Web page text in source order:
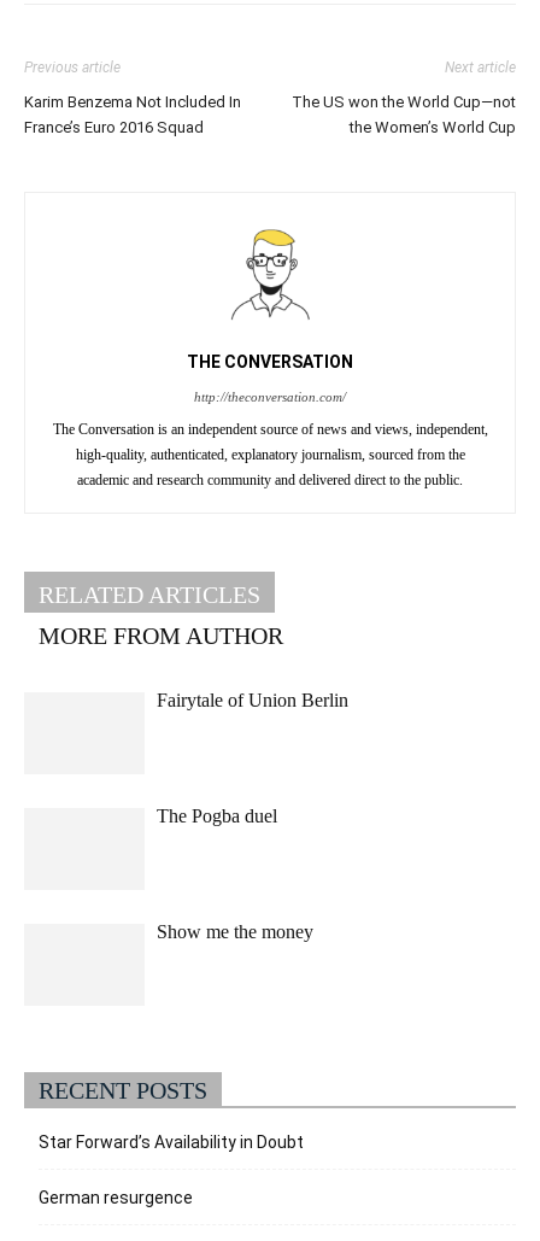
Previous article
Karim Benzema Not Included In
France’s Euro 2016 Squad
Next article
The US won the World Cup—not
the Women’s World Cup
THE CONVERSATION
http://theconversation.com/
The Conversation is an independent source of news and views, independent,
high-quality, authenticated, explanatory journalism, sourced from the
academic and research community and delivered direct to the public.
RELATED ARTICLES
MORE FROM AUTHOR
Fairytale of Union Berlin
The Pogba duel
Show me the money
RECENT POSTS
Star Forward’s Availability in Doubt
German resurgence